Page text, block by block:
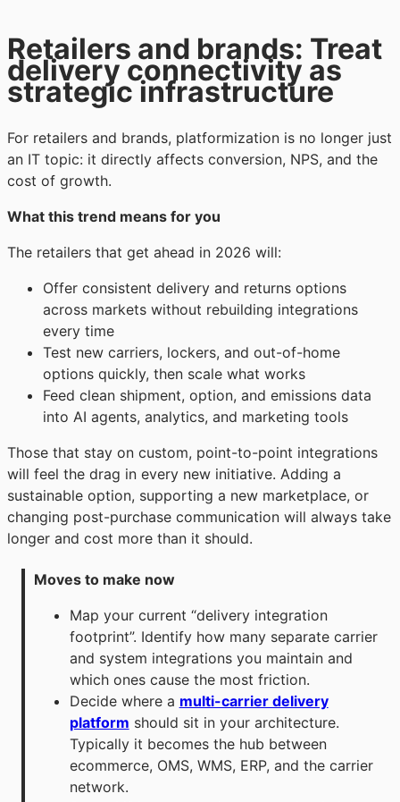
Retailers and brands: Treat
delivery connectivity as
strategic infrastructure
For retailers and brands, platformization is no longer just
an IT topic: it directly affects conversion, NPS, and the
cost of growth.
What this trend means for you
The retailers that get ahead in 2026 will:
Offer consistent delivery and returns options
across markets without rebuilding integrations
every time
Test new carriers, lockers, and out-of-home
options quickly, then scale what works
Feed clean shipment, option, and emissions data
into AI agents, analytics, and marketing tools
Those that stay on custom, point-to-point integrations
will feel the drag in every new initiative. Adding a
sustainable option, supporting a new marketplace, or
changing post-purchase communication will always take
longer and cost more than it should.
Moves to make now
Map your current “delivery integration
footprint”. Identify how many separate carrier
and system integrations you maintain and
which ones cause the most friction.
Decide where a multi-carrier delivery
platform should sit in your architecture.
Typically it becomes the hub between
ecommerce, OMS, WMS, ERP, and the carrier
network.